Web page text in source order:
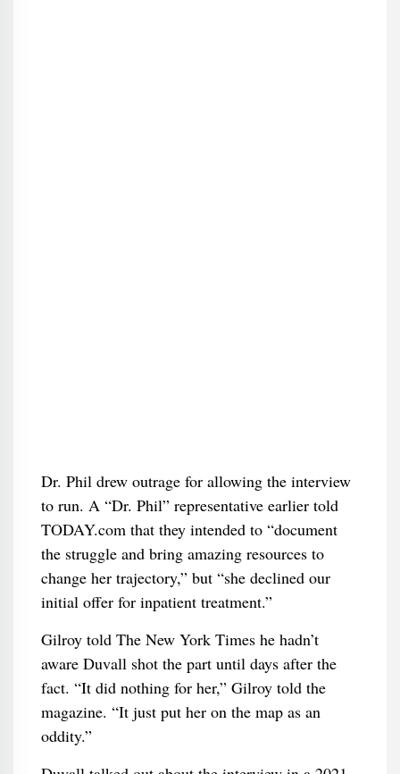
Dr. Phil drew outrage for allowing the interview
to run. A “Dr. Phil” representative earlier told
TODAY.com that they intended to “document
the struggle and bring amazing resources to
change her trajectory,” but “she declined our
initial offer for inpatient treatment.”
Gilroy told The New York Times he hadn’t
aware Duvall shot the part until days after the
fact. “It did nothing for her,” Gilroy told the
magazine. “It just put her on the map as an
oddity.”